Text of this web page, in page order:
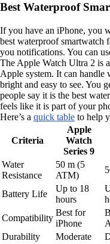
Best Waterproof
If you have an iPhone, you
best waterproof smartwatch
you notifications. You can
The Apple Watch Ultra 2 is
Apple system. It can handle
bright and easy to see. You
people say it is the best
feels like it is part of your
Here’s a quick table to help
Criteria
Apple
Watch
Series 9
Water
Resistance
50 m (5
ATM)
Battery Life
Up to 18
hours
Compatibility
Best for
iPhone
Durability
Moderate